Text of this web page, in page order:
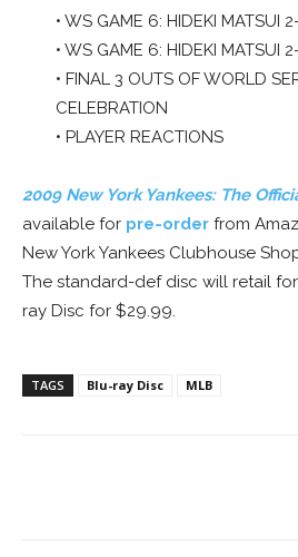
• WS GAME 6: HIDEKI MATSUI
• WS GAME 6: HIDEKI MATSUI
• FINAL 3 OUTS OF WORLD
CELEBRATION
• PLAYER REACTIONS
2009 New York Yankees: The
available for pre-order from
New York Yankees Clubhouse
The standard-def disc will retail
ray Disc for $29.99.
TAGS Blu-ray Disc MLB